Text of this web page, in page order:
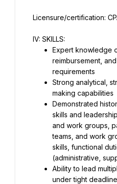
Licensure/certification:
IV: SKILLS:
Expert knowledge
reimbursement,
requirements
Strong analytical,
making capabilities
Demonstrated
skills and
and work groups,
teams, and work
skills, functional
(administrative,
Ability to lead
under tight